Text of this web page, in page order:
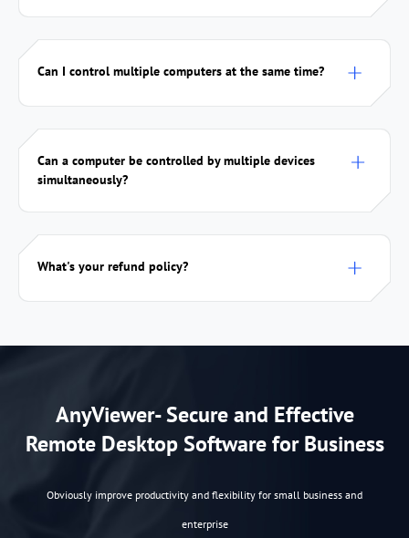
Can I control multiple computers at the same time?
Can a computer be controlled by multiple devices
simultaneously?
What's your refund policy?
AnyViewer- Secure and Effective
Remote Desktop Software for Business
Obviously improve productivity and flexibility for small business and
enterprise